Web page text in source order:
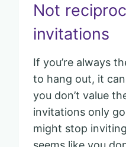
Not
invitations
If you’re always
to hang out, it
you don’t value
invitations only
might stop